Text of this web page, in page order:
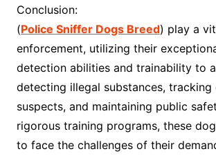
Conclusion:
(Police Sniffer Dogs Breed) play a
enforcement, utilizing their
detection abilities and trainability to
detecting illegal substances, tracking
suspects, and maintaining public
rigorous training programs, these
to face the challenges of their